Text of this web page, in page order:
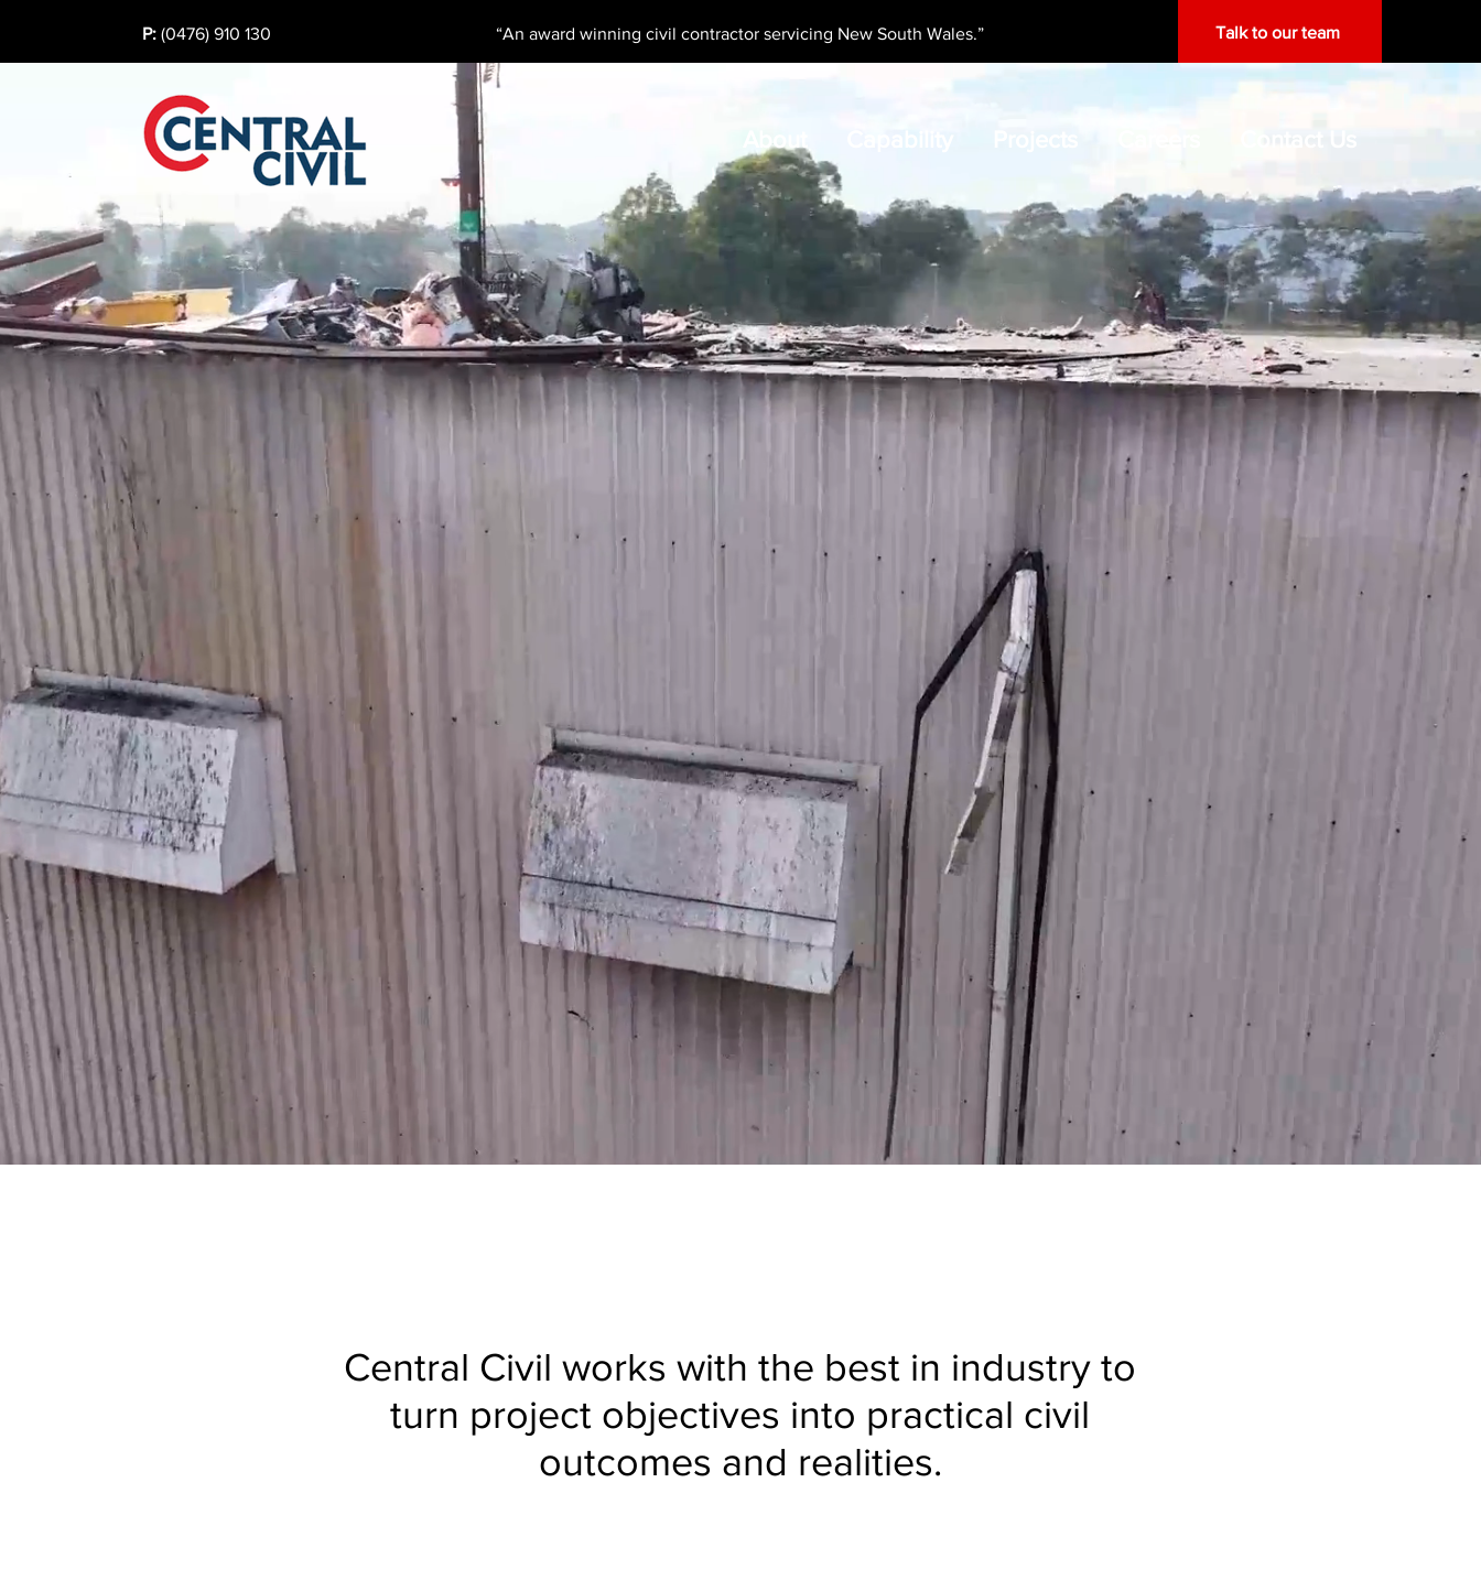
P: (0476) 910 130 “An award winning civil contractor servicing New South Wales.” Talk to our team
About Capability
Central Civil works with the best in industry to
turn project objectives into practical civil
outcomes and realities.